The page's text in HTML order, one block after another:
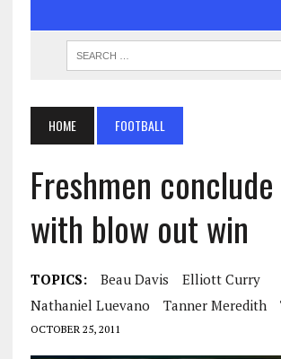
HOME FOOTBALL
Freshmen
with blow out win
TOPICS: Beau Davis
Elliott Curry
Nathaniel Luevano
Tanner Meredith
OCTOBER 25, 2011